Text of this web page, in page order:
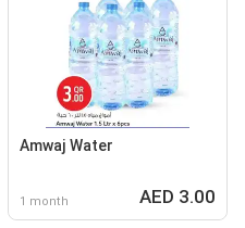
Amwaj Water
1 month AED 3.00